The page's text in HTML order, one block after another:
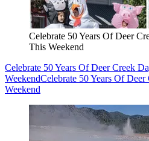
Celebrate 50 Years Of Deer
This Weekend
Celebrate 50 Years Of Deer Creek
WeekendCelebrate 50 Years Of
Weekend